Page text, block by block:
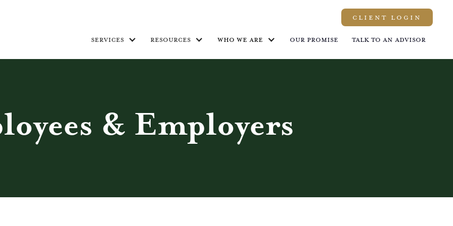
Client LOGIN
services resources who we are Our promise Talk to an advisor
& Employers